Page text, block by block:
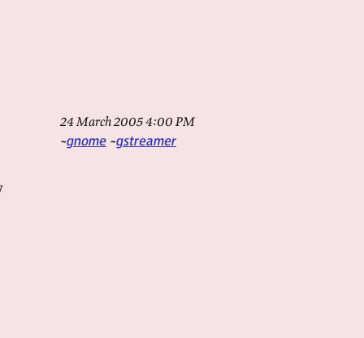
24 March 2005 4:00 PM
gnome gstreamer